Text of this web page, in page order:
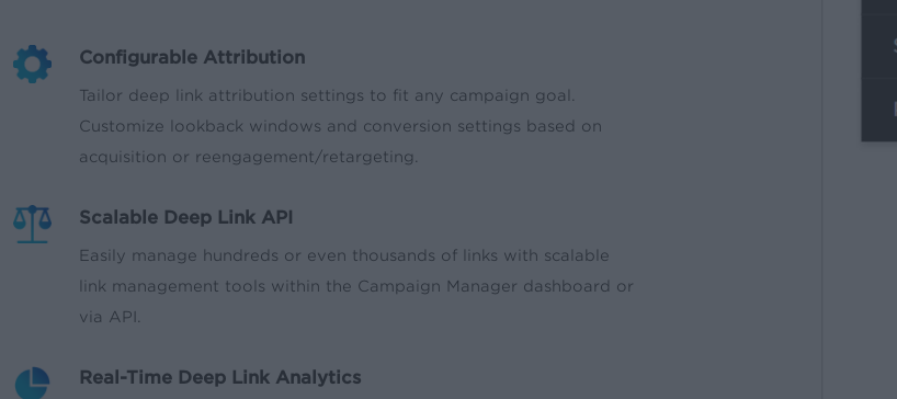
Configurable Attribution
Tailor deep link attribution settings to fit any campaign goal.
Customize lookback windows and conversion settings based on
acquisition or reengagement/retargeting.
Scalable Deep Link API
Easily manage hundreds or even thousands of links with scalable
link management tools within the Campaign Manager dashboard or
via API.
Real-Time Deep Link Analytics